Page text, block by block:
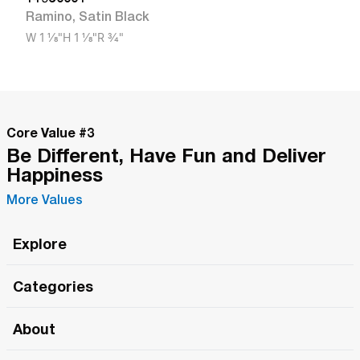
Ramino, Satin Black
W 1 1/8"H 1 1/8"R 3/4"
Core Value #3
Be Different, Have Fun and Deliver
Happiness
More Values
Explore
The Roma Tour
Categories
About